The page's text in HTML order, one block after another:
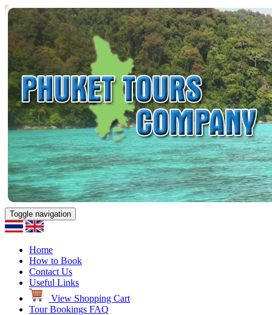
Toggle navigation
Home
How to Book
Contact Us
Useful Links
View Shopping Cart
Tour Bookings FAQ